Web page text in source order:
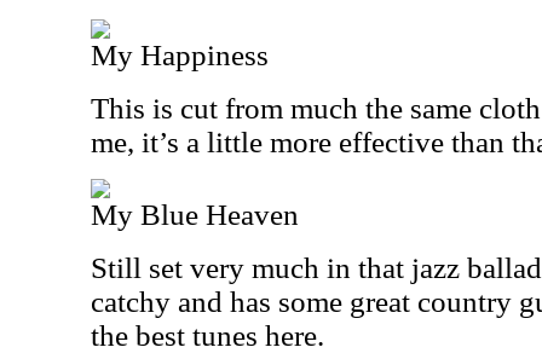
My Happiness
This is cut from much the same
me, it’s a little more effective than
My Blue Heaven
Still set very much in that jazz
catchy and has some great country
the best tunes here.